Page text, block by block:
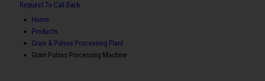
Request To Call Back
Home
Products
Grain & Pulses Processing Plant
Grain Pulses Processing Machine